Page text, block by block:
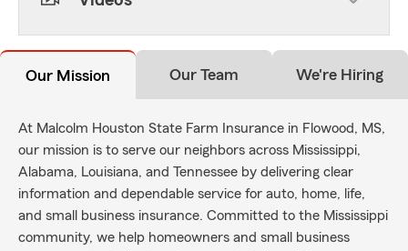
Our Mission Our Team We're Hiring
At Malcolm Houston State Farm Insurance in Flowood, MS,
our mission is to serve our neighbors across Mississippi,
Alabama, Louisiana, and Tennessee by delivering clear
information and dependable service for auto, home, life,
and small business insurance. Committed to the Mississippi
community, we help homeowners and small business